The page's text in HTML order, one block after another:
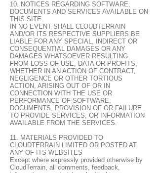
10. NOTICES REGARDING SOFTWARE,
DOCUMENTS AND SERVICES AVAILABLE ON
THIS SITE
IN NO EVENT SHALL CLOUDTERRAIN
AND/OR ITS RESPECTIVE SUPPLIERS BE
LIABLE FOR ANY SPECIAL, INDIRECT OR
CONSEQUENTIAL DAMAGES OR ANY
DAMAGES WHATSOEVER RESULTING
FROM LOSS OF USE, DATA OR PROFITS,
WHETHER IN AN ACTION OF CONTRACT,
NEGLIGENCE OR OTHER TORTIOUS
ACTION, ARISING OUT OF OR IN
CONNECTION WITH THE USE OR
PERFORMANCE OF SOFTWARE,
DOCUMENTS, PROVISION OF OR FAILURE
TO PROVIDE SERVICES, OR INFORMATION
AVAILABLE FROM THE SERVICES.
11. MATERIALS PROVIDED TO
CLOUDTERRAIN LIMITED OR POSTED AT
ANY OF ITS WEBSITES
Except where expressly provided otherwise by
CloudTerrain, all comments, feedback,